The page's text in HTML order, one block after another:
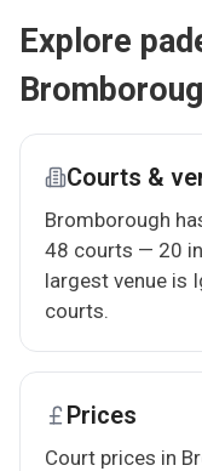
Explore
Courts &
Bromborough
48 courts — 20
largest venue is
courts.
Prices
Court prices in